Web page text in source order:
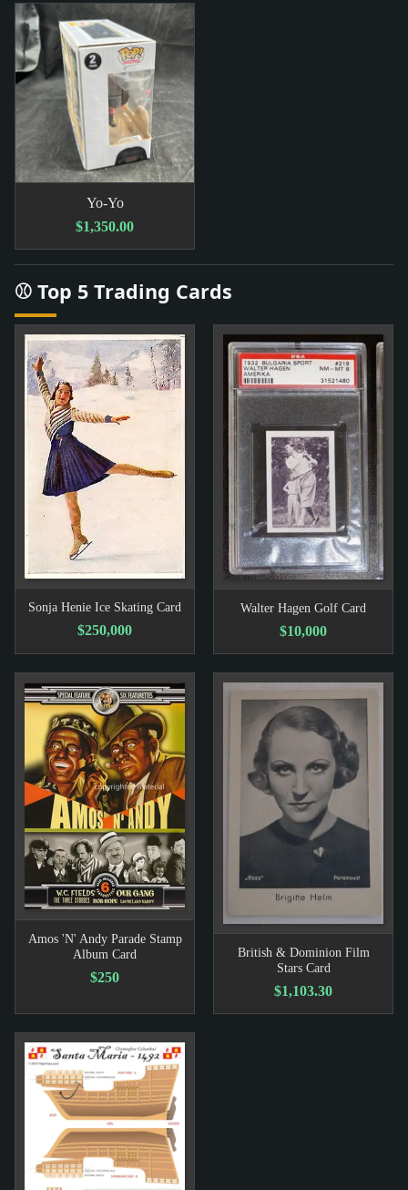
Yo-Yo
$1,350.00
⚾ Top 5 Trading Cards
Sonja Henie Ice Skating Card
$250,000
Walter Hagen Golf Card
$10,000
Amos 'N' Andy Parade Stamp
Album Card
$250
British & Dominion Film
Stars Card
$1,103.30